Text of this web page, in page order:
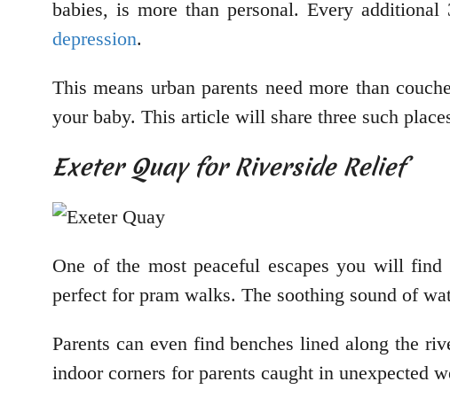
babies, is more than personal. Every
depression.
This means urban parents need more than
your baby. This article will share three such
Exeter Quay for Riverside Relief
One of the most peaceful escapes you will
perfect for pram walks. The soothing sound of
Parents can even find benches lined along the
indoor corners for parents caught in unexpected